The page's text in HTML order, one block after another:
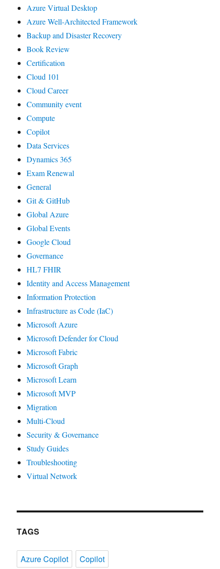
Azure Virtual Desktop
Azure Well-Architected Framework
Backup and Disaster Recovery
Book Review
Certification
Cloud 101
Cloud Career
Community event
Compute
Copilot
Data Services
Dynamics 365
Exam Renewal
General
Git & GitHub
Global Azure
Global Events
Google Cloud
Governance
HL7 FHIR
Identity and Access Management
Information Protection
Infrastructure as Code (IaC)
Microsoft Azure
Microsoft Defender for Cloud
Microsoft Fabric
Microsoft Graph
Microsoft Learn
Microsoft MVP
Migration
Multi-Cloud
Security & Governance
Study Guides
Troubleshooting
Virtual Network
TAGS
Azure Copilot Copilot